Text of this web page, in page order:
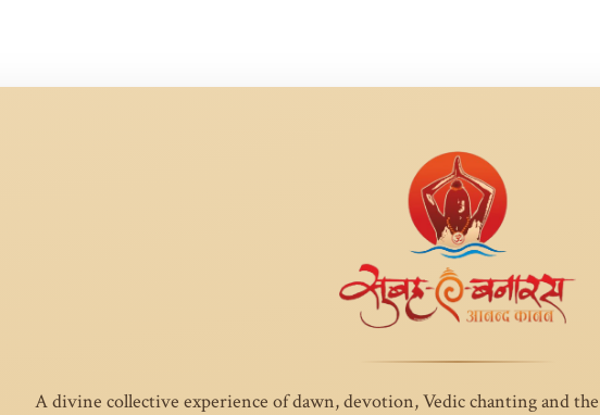
A divine collective experience of dawn, devotion, Vedic chanting and